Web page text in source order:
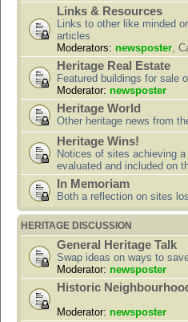
Links & Resources
Links to other like minded
articles
Moderators: newsposter,
Heritage Real Estate
Featured buildings for sale
Moderator: newsposter
Heritage World
Other heritage news from
Heritage Wins!
Notices of sites achieving
evaluated and included on
In Memoriam
Both a reflection on sites
HERITAGE DISCUSSION
General Heritage Talk
Swap ideas on ways to
Moderator: newsposter
Historic
Moderator: newsposter